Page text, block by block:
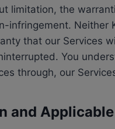
limitation, the
infringement. Neither
that our Services
You
through, our
and